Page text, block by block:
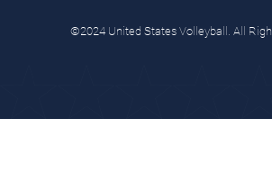
©2024 United States Volleyball. All